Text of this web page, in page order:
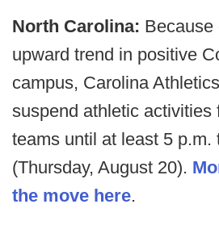
North Carolina: Because
upward trend in positive
campus, Carolina
suspend athletic activities
teams until at least 5 p.m.
(Thursday, August 20).
the move here.